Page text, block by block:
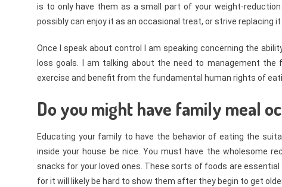
is to only have them as a small part of your weight-
possibly can enjoy it as an occasional treat, or strive replacing
Once I speak about control I am speaking concerning the
loss goals. I am talking about the need to management
exercise and benefit from the fundamental human rights of
Do you might have family meal
Educating your family to have the behavior of eating the
inside your house be nice. You must have the wholesome
snacks for your loved ones. These sorts of foods are
for it will likely be hard to show them after they begin to get